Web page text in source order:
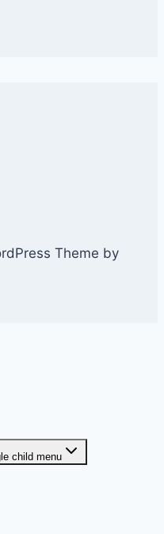
Theme by
child menu